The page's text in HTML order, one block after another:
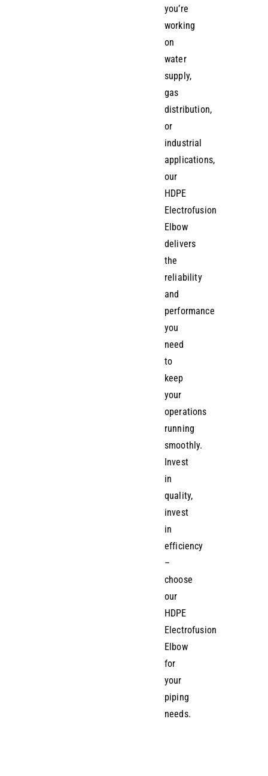
you’re
working
on
water
supply,
gas
distribution,
or
industrial
applications,
our
HDPE
Electrofusion
Elbow
delivers
the
reliability
and
performance
you
need
to
keep
your
operations
running
smoothly.
Invest
in
quality,
invest
in
efficiency
–
choose
our
HDPE
Electrofusion
Elbow
for
your
piping
needs.